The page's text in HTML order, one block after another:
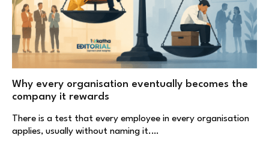
Why every organisation eventually becomes the
company it rewards
There is a test that every employee in every organisation
applies, usually without naming it.…